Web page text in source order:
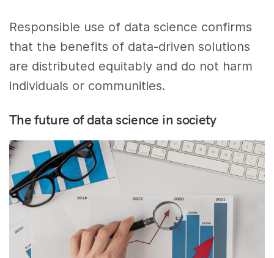
Responsible use of data science confirms
that the benefits of data-driven solutions
are distributed equitably and do not harm
individuals or communities.
The future of data science in society